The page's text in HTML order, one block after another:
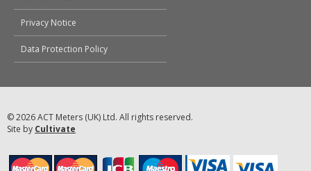
Privacy Notice
Data Protection Policy
© 2026 ACT Meters (UK) Ltd. All rights reserved.
Site by Cultivate